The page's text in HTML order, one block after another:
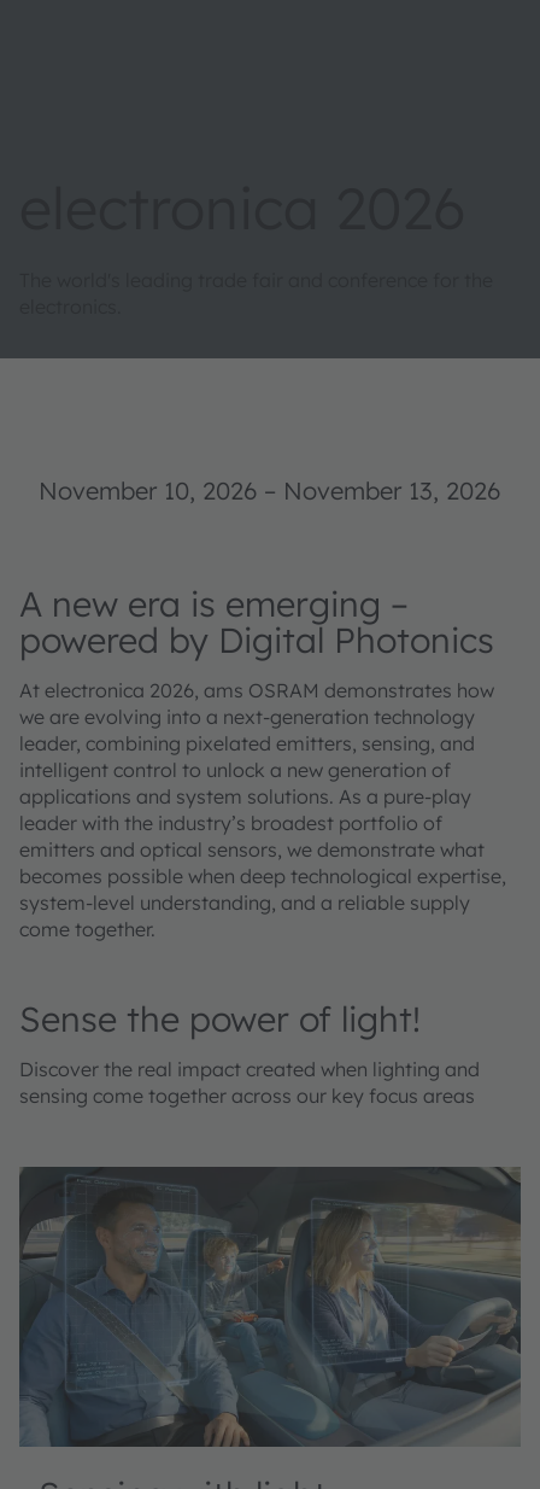
November 10, 2026 – November 13, 2026
A new era is emerging –
powered by Digital Photonics
At electronica 2026, ams OSRAM demonstrates how
we are evolving into a next-generation technology
leader, combining pixelated emitters, sensing, and
intelligent control to unlock a new generation of
applications and system solutions. As a pure-play
leader with the industry’s broadest portfolio of
emitters and optical sensors, we demonstrate what
becomes possible when deep technological expertise,
system-level understanding, and a reliable supply
come together.
Sense the power of light!
Discover the real impact created when lighting and
sensing come together across our key focus areas